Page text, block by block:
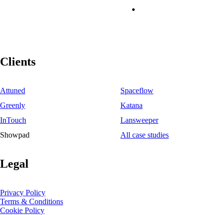
Clients
Attuned
Spaceflow
Greenly
Katana
InTouch
Lansweeper
Showpad
All case studies
Legal
Privacy Policy
Terms & Conditions
Cookie Policy